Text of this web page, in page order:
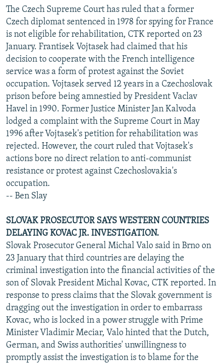
The Czech Supreme Court has ruled that a former
Czech diplomat sentenced in 1978 for spying for France
is not eligible for rehabilitation, CTK reported on 23
January. Frantisek Vojtasek had claimed that his
decision to cooperate with the French intelligence
service was a form of protest against the Soviet
occupation. Vojtasek served 12 years in a Czechoslovak
prison before being amnestied by President Vaclav
Havel in 1990. Former Justice Minister Jan Kalvoda
lodged a complaint with the Supreme Court in May
1996 after Vojtasek's petition for rehabilitation was
rejected. However, the court ruled that Vojtasek's
actions bore no direct relation to anti-communist
resistance or protest against Czechoslovakia's
occupation.
-- Ben Slay
SLOVAK PROSECUTOR SAYS WESTERN COUNTRIES
DELAYING KOVAC JR. INVESTIGATION.
Slovak Prosecutor General Michal Valo said in Brno on
23 January that third countries are delaying the
criminal investigation into the financial activities of the
son of Slovak President Michal Kovac, CTK reported. In
response to press claims that the Slovak government is
dragging out the investigation in order to embarrass
Kovac, who is locked in a power struggle with Prime
Minister Vladimir Meciar, Valo hinted that the Dutch,
German, and Swiss authorities' unwillingness to
promptly assist the investigation is to blame for the